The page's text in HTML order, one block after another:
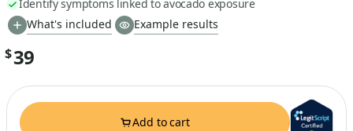
Identify symptoms linked to avocado exposure
What's included
Example results
$39
Add to cart